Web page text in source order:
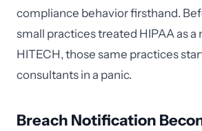
compliance behavior firsthand.
small practices treated HIPAA as a
HITECH, those same practices
consultants in a panic.
Breach Notification